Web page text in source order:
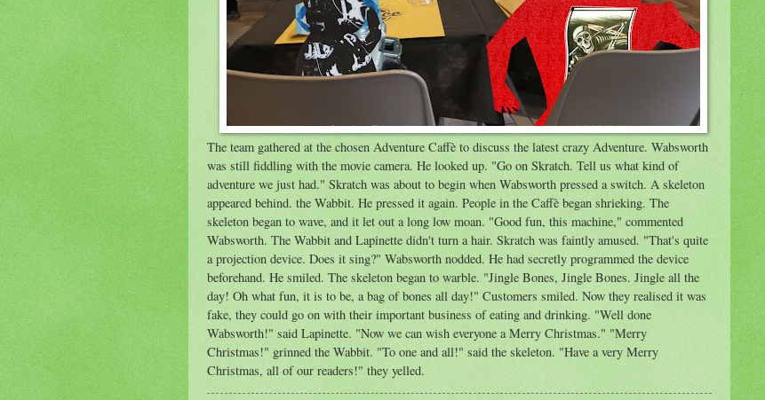
The team gathered at the chosen Adventure Caffè to discuss the latest crazy Adventure. Wabsworth
was still fiddling with the movie camera. He looked up. "Go on Skratch. Tell us what kind of
adventure we just had." Skratch was about to begin when Wabsworth pressed a switch. A skeleton
appeared behind. the Wabbit. He pressed it again. People in the Caffè began shrieking. The
skeleton began to wave, and it let out a long low moan. "Good fun, this machine," commented
Wabsworth. The Wabbit and Lapinette didn't turn a hair. Skratch was faintly amused. "That's quite
a projection device. Does it sing?" Wabsworth nodded. He had secretly programmed the device
beforehand. He smiled. The skeleton began to warble. "Jingle Bones, Jingle Bones. Jingle all the
day! Oh what fun, it is to be, a bag of bones all day!" Customers smiled. Now they realised it was
fake, they could go on with their important business of eating and drinking. "Well done
Wabsworth!" said Lapinette. "Now we can wish everyone a Merry Christmas." "Merry
Christmas!" grinned the Wabbit. "To one and all!" said the skeleton. "Have a very Merry
Christmas, all of our readers!" they yelled.